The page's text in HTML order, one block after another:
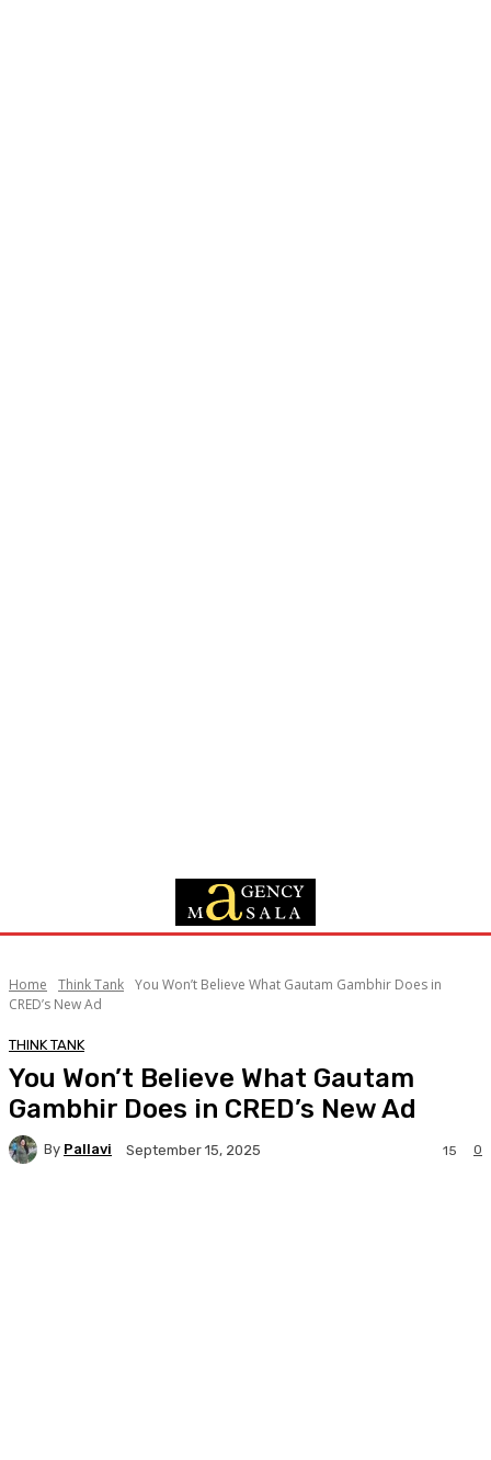
Home Think Tank You Won’t Believe What Gautam Gambhir Does in
CRED’s New Ad
THINK TANK
You Won’t Believe What Gautam
Gambhir Does in CRED’s New Ad
By Pallavi September 15, 2025 0
15